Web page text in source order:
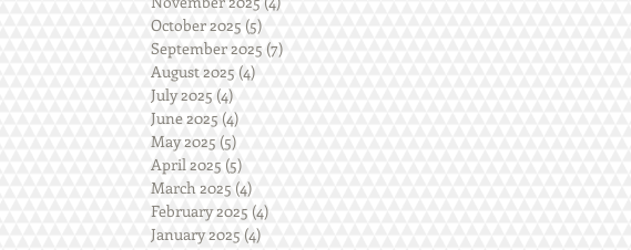
October 2025 (5)
September 2025 (7)
August 2025 (4)
July 2025 (4)
June 2025 (4)
May 2025 (5)
April 2025 (5)
March 2025 (4)
February 2025 (4)
January 2025 (4)